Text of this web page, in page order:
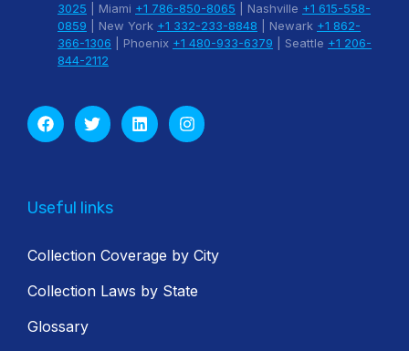
3025 | Miami +1 786-850-8065 | Nashville +1 615-558-
0859 | New York +1 332-233-8848 | Newark +1 862-
366-1306 | Phoenix +1 480-933-6379 | Seattle +1 206-
844-2112
Useful links
Collection Coverage by City
Collection Laws by State
Glossary